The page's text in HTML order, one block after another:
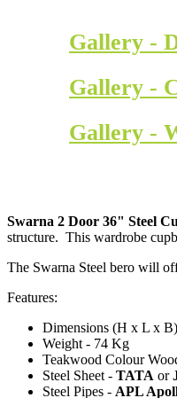
Gallery -
Gallery -
Gallery -
Swarna 2 Door 36" Steel
structure. This wardrobe
The Swarna Steel bero will
Features:
Dimensions (H x L x
Weight - 74 Kg
Teakwood Colour
Steel Sheet - TATA or
Steel Pipes - APL